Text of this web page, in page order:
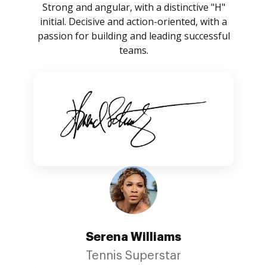
Strong and angular, with a distinctive "H"
initial. Decisive and action-oriented, with a
passion for building and leading successful
teams.
Serena Williams
Tennis Superstar